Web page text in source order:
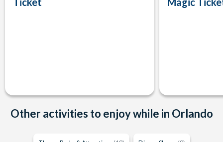
Other activities to enjoy while in Orlando